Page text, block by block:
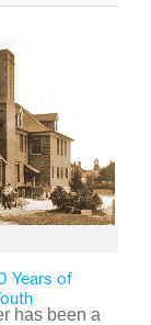
Years of
has been a